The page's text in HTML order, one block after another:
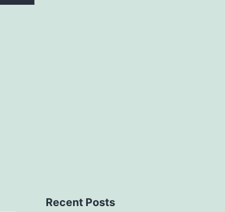
Recent Posts